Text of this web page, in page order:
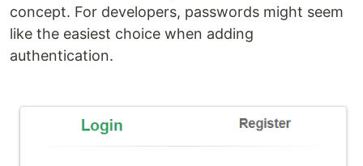
concept. For developers, passwords might seem
like the easiest choice when adding
authentication.